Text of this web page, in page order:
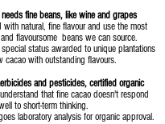
needs fine beans, like wine and grapes
with natural, fine flavour and use the most
flavoursome beans we can source.
status awarded to unique plantations
cacao with outstanding flavours.
and pesticides, certified organic
that fine cacao doesn't respond
to short-term thinking.
laboratory analysis for organic approval.